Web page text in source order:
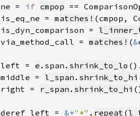
ne = if cmpop ==
is_eq_ne = matches! (cmpop,
is_dyn_comparison =
via_method_call = matches! (&
left = e .span. shrink_to_lo
middle = l_span . shrink_to_hi
right = r_span . shrink_to_hi
deref_left = &*"*" . repeat (